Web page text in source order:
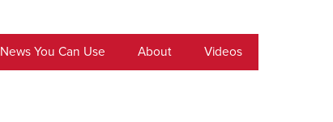
News You Can Use About Videos